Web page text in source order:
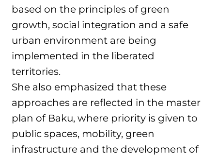
based on the principles of green
growth, social integration and a safe
urban environment are being
implemented in the liberated
territories.
She also emphasized that these
approaches are reflected in the master
plan of Baku, where priority is given to
public spaces, mobility, green
infrastructure and the development of